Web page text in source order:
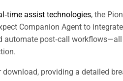
assist technologies, the
Companion Agent to
automate post‑call
providing a detailed